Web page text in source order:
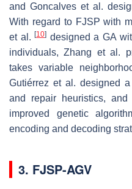
and Goncalves et al.
With regard to FJSP with
et al.[10] designed a GA
individuals, Zhang et al.
takes variable
Gutiérrez et al. designed
and repair heuristics,
improved genetic
encoding and decoding
3. FJSP-AGV